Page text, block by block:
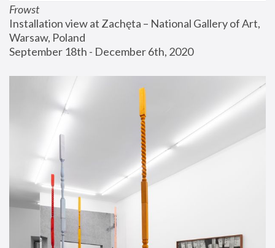
Frowst
Installation view at Zachęta – National Gallery of Art,
Warsaw, Poland
September 18th - December 6th, 2020